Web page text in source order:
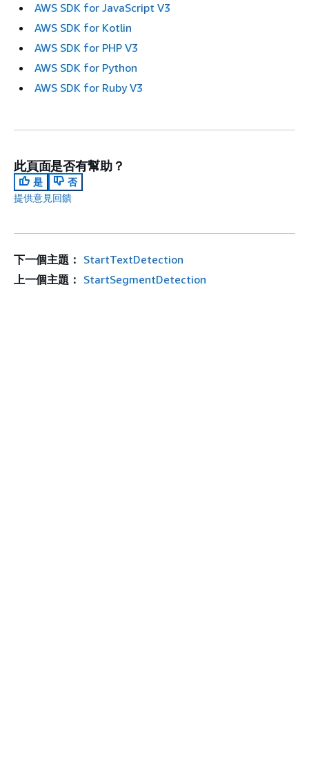
AWS SDK for JavaScript V3
AWS SDK for Kotlin
AWS SDK for PHP V3
AWS SDK for Python
AWS SDK for Ruby V3
此頁面是否有幫助？
是
否
提供意見回饋
下一個主題： StartTextDetection
上一個主題： StartSegmentDetection